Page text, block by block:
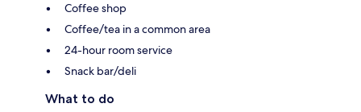
Coffee shop
Coffee/tea in a common area
24-hour room service
Snack bar/deli
What to do